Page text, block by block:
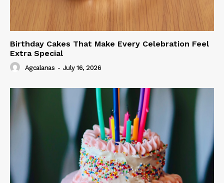
Birthday Cakes That Make Every Celebration Feel
Extra Special
Agcalanas - July 16, 2026